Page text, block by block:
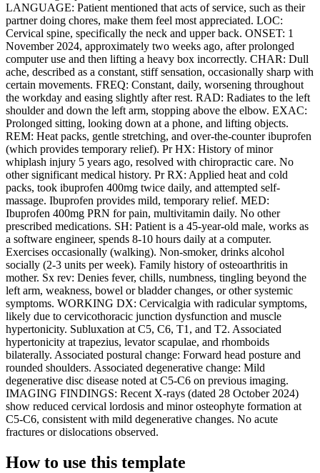
LANGUAGE: Patient mentioned that acts of service, such as their
partner doing chores, make them feel most appreciated. LOC:
Cervical spine, specifically the neck and upper back. ONSET: 1
November 2024, approximately two weeks ago, after prolonged
computer use and then lifting a heavy box incorrectly. CHAR: Dull
ache, described as a constant, stiff sensation, occasionally sharp with
certain movements. FREQ: Constant, daily, worsening throughout
the workday and easing slightly after rest. RAD: Radiates to the left
shoulder and down the left arm, stopping above the elbow. EXAC:
Prolonged sitting, looking down at a phone, and lifting objects.
REM: Heat packs, gentle stretching, and over-the-counter ibuprofen
(which provides temporary relief). Pr HX: History of minor
whiplash injury 5 years ago, resolved with chiropractic care. No
other significant medical history. Pr RX: Applied heat and cold
packs, took ibuprofen 400mg twice daily, and attempted self-
massage. Ibuprofen provides mild, temporary relief. MED:
Ibuprofen 400mg PRN for pain, multivitamin daily. No other
prescribed medications. SH: Patient is a 45-year-old male, works as
a software engineer, spends 8-10 hours daily at a computer.
Exercises occasionally (walking). Non-smoker, drinks alcohol
socially (2-3 units per week). Family history of osteoarthritis in
mother. Sx rev: Denies fever, chills, numbness, tingling beyond the
left arm, weakness, bowel or bladder changes, or other systemic
symptoms. WORKING DX: Cervicalgia with radicular symptoms,
likely due to cervicothoracic junction dysfunction and muscle
hypertonicity. Subluxation at C5, C6, T1, and T2. Associated
hypertonicity at trapezius, levator scapulae, and rhomboids
bilaterally. Associated postural change: Forward head posture and
rounded shoulders. Associated degenerative change: Mild
degenerative disc disease noted at C5-C6 on previous imaging.
IMAGING FINDINGS: Recent X-rays (dated 28 October 2024)
show reduced cervical lordosis and minor osteophyte formation at
C5-C6, consistent with mild degenerative changes. No acute
fractures or dislocations observed.
How to use this template